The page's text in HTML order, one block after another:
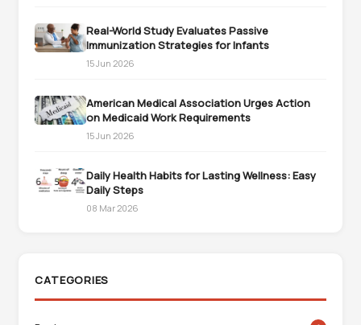
Real-World Study Evaluates Passive
Immunization Strategies for Infants
15 Jun 2026
American Medical Association Urges Action
on Medicaid Work Requirements
15 Jun 2026
Daily Health Habits for Lasting Wellness: Easy
Daily Steps
08 Mar 2026
CATEGORIES